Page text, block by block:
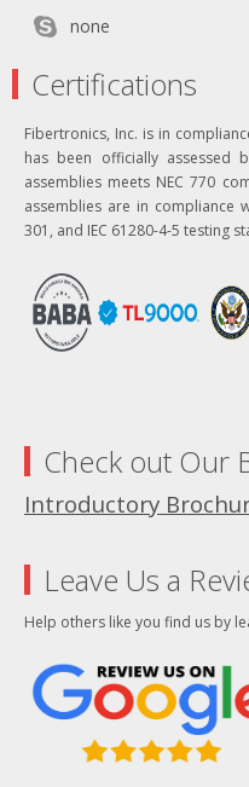
none
Certifications
Fibertronics, Inc. is in
has been officially assessed
assemblies meets NEC 770
assemblies are in compliance
301, and IEC 61280-4-5 testing
Check out Our
Introductory
Leave Us a
Help others like you find us by